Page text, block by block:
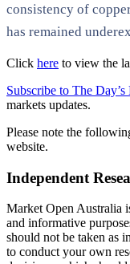
consistency of
has remained
Click here to view the
Subscribe to The Day’s
markets updates.
Please note the
website.
Independent
Market Open Australia
and informative
should not be taken as
to conduct your own